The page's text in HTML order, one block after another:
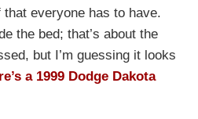
everyone has to have.
the bed; that’s about the
but I’m guessing it looks
a 1999 Dodge Dakota